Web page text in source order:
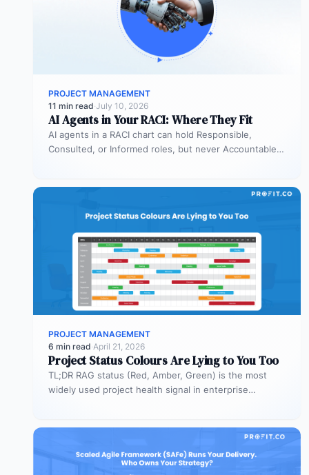
PROJECT MANAGEMENT
11 min read·July 10, 2026
AI Agents in Your RACI: Where They Fit
AI agents in a RACI chart can hold Responsible,
Consulted, or Informed roles, but never Accountable.
PROJECT MANAGEMENT
6 min read·April 21, 2026
Project Status Colours Are Lying to You Too
TL;DR RAG status (Red, Amber, Green) is the most
widely used project health signal in enterprise